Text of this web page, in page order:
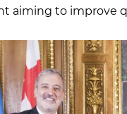
aiming to improve